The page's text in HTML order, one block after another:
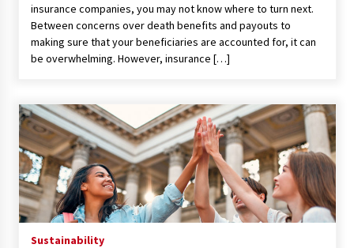
3 months ago
Discover UC Community Life
4 months ago
insurance companies, you may not know where to turn next.
Between concerns over death benefits and payouts to
making sure that your beneficiaries are accounted for, it can
be overwhelming. However, insurance […]
Sustainability